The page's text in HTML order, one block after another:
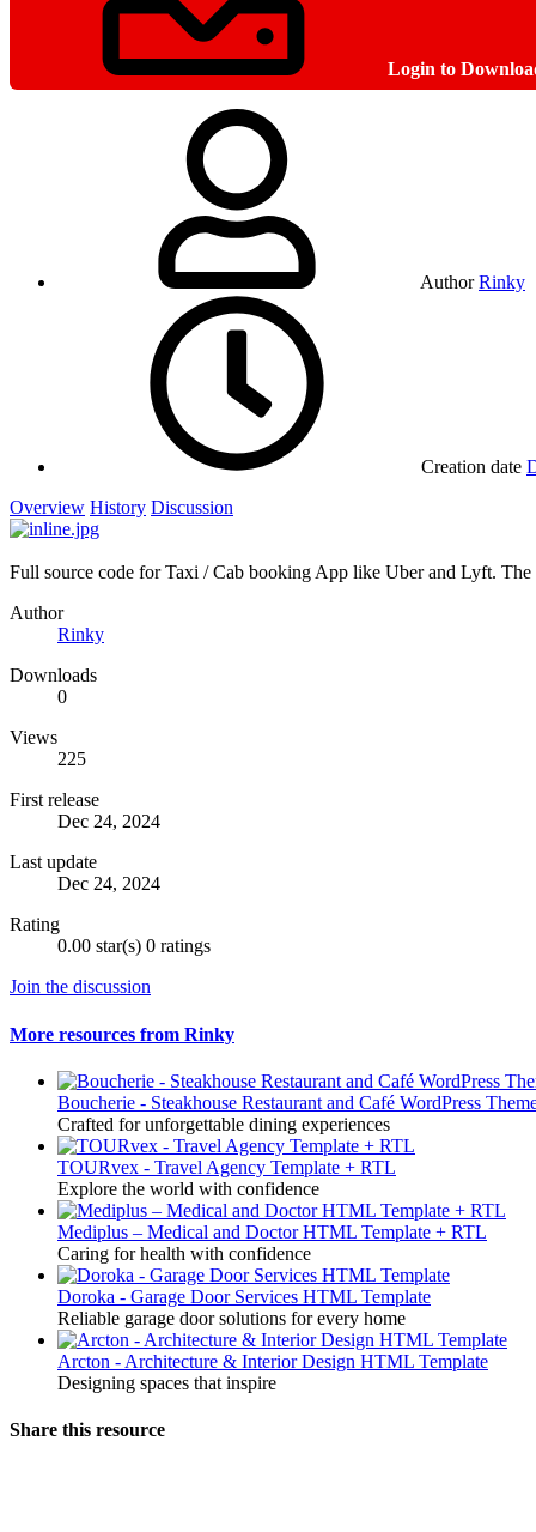
Login to
Author Rinky
Creation date
Overview History Discussion
Full source code for Taxi / Cab booking App like Uber and Lyft.
Author
Rinky
Downloads
0
Views
225
First release
Dec 24, 2024
Last update
Dec 24, 2024
Rating
0.00 star(s) 0 ratings
Join the discussion
More resources from Rinky
Boucherie - Steakhouse Restaurant and Café WordPress
Crafted for unforgettable dining experiences
TOURvex - Travel Agency Template + RTL
Explore the world with confidence
Mediplus – Medical and Doctor HTML Template + RTL
Caring for health with confidence
Doroka - Garage Door Services HTML Template
Reliable garage door solutions for every home
Arcton - Architecture & Interior Design HTML Template
Designing spaces that inspire
Share this resource